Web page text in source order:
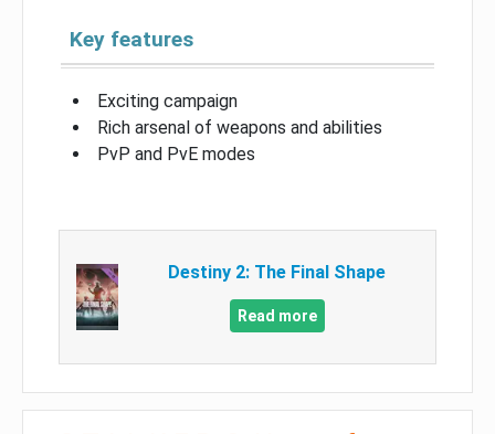
Key features
Exciting campaign
Rich arsenal of weapons and abilities
PvP and PvE modes
Destiny 2: The Final Shape
Read more